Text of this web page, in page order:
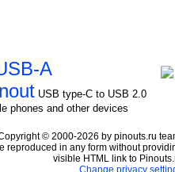
A
USB type-C to USB 2.0
phones and other devices
© 2000-2026 by pinouts.ru
reproduced in any form without
visible HTML link to
Change privacy